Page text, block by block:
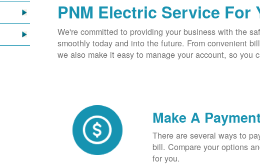
PNM Electric Service For
We're committed to providing your business with the
smoothly today and into the future. From convenient
we also make it easy to manage your account, so you
Make A
There are several ways to
bill. Compare your options
for you.